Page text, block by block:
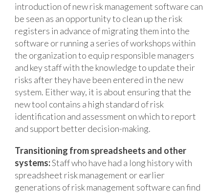
introduction of new risk management software can
be seen as an opportunity to clean up the risk
registers in advance of migrating them into the
software or running a series of workshops within
the organization to equip responsible managers
and key staff with the knowledge to update their
risks after they have been entered in the new
system. Either way, it is about ensuring that the
new tool contains a high standard of risk
identification and assessment on which to report
and support better decision-making.
Transitioning from spreadsheets and other
systems:Staff who have had a long history with
spreadsheet risk management or earlier
generations of risk management software can find